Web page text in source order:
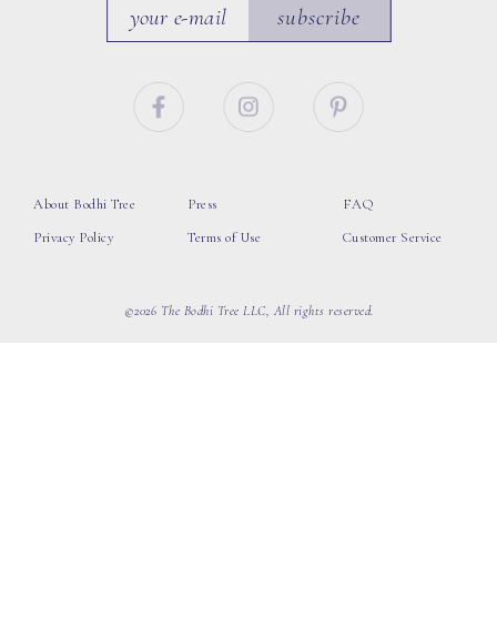
subscribe
About Bodhi Tree
Privacy Policy
Press
Terms of Use
FAQ
Customer Service
©2026 The Bodhi Tree LLC, All rights reserved.